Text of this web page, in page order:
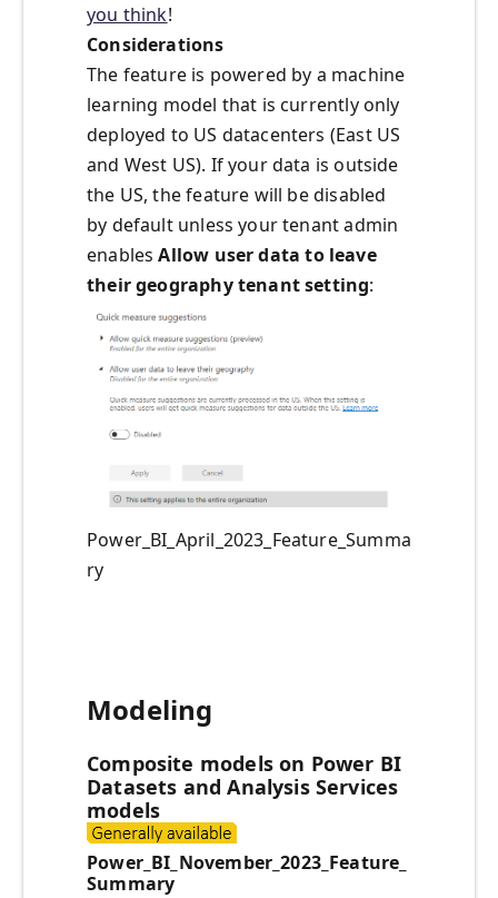
you think!
Considerations
The feature is powered by a machine
learning model that is currently only
deployed to US datacenters (East US
and West US). If your data is outside
the US, the feature will be disabled
by default unless your tenant admin
enablesAllow user data to leave
their geography tenant setting:
Power_BI_April_2023_Feature_Summa
ry
Modeling
Composite models on Power BI
Datasets and Analysis Services
models
Power_BI_November_2023_Feature_
Summary